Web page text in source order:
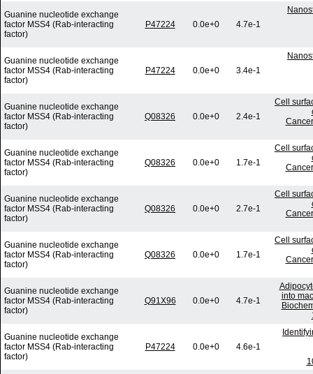
Guanine nucleotide exchange
factor MSS4 (Rab-interacting
factor)
P47224 0.0e+0 4.7e-1
Guanine nucleotide exchange
factor MSS4 (Rab-interacting
factor)
P47224 0.0e+0 3.4e-1
Guanine nucleotide exchange
factor MSS4 (Rab-interacting
factor)
Q08326 0.0e+0 2.4e-1
Cell
Guanine nucleotide exchange
factor MSS4 (Rab-interacting
factor)
Q08326 0.0e+0 1.7e-1
Cell
Guanine nucleotide exchange
factor MSS4 (Rab-interacting
factor)
Q08326 0.0e+0 2.7e-1
Cell
Guanine nucleotide exchange
factor MSS4 (Rab-interacting
factor)
Q08326 0.0e+0 1.7e-1
Cell
Guanine nucleotide exchange
factor MSS4 (Rab-interacting
factor)
Q91X96 0.0e+0 4.7e-1
into
Guanine nucleotide exchange
factor MSS4 (Rab-interacting
factor)
P47224 0.0e+0 4.6e-1